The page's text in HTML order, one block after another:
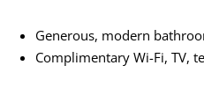
Generous, modern
Complimentary Wi-Fi, TV,